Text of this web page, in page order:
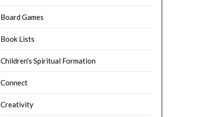
Board Games
Book Lists
Children's Spiritual Formation
Connect
Creativity